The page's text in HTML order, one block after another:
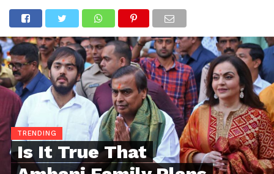
TRENDING
Is It True That